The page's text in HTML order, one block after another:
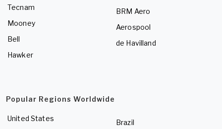
Tecnam
Mooney
Bell
Hawker
BRM Aero
Aerospool
de Havilland
Popular Regions Worldwide
United States
Brazil